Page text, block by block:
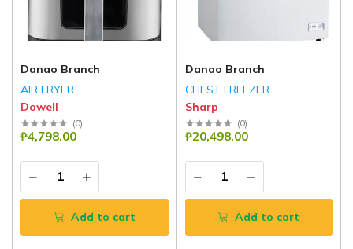
Danao Branch
AIR FRYER
Dowell
(0)
₱4,798.00
Add to cart
Danao Branch
CHEST FREEZER
Sharp
(0)
₱20,498.00
Add to cart